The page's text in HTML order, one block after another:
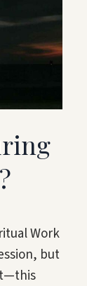
Work
but